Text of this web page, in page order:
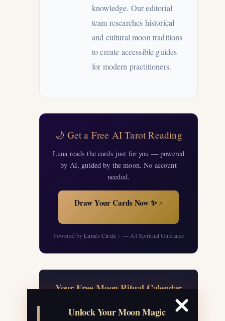
Unlock Your Moon Magic
knowledge. Our editorial
team researches historical
and cultural moon traditions
to create accessible guides
for modern practitioners.
🌙 Get a Free AI Tarot Reading
Luna reads the cards just for you — powered
by AI, guided by the moon. No account
needed.
Draw Your Cards Now ✨↗
Powered byLuna's Circle↗ — AI Spiritual Guidance
Your Free Moon Ritual Calendar
24 rituals for every new and full moon of
2026, plus sabbat celebrations, moon